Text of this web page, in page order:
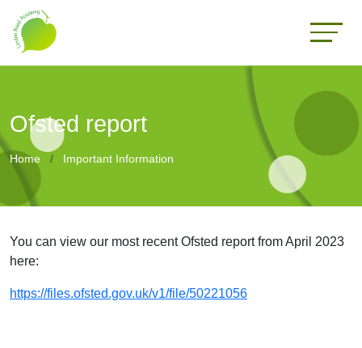
Ofsted report
Home Important Information
You can view our most recent Ofsted report from April 2023
here:
https://files.ofsted.gov.uk/v1/file/50221056